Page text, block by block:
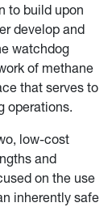
to build upon
develop and
watchdog
of methane
that serves to
operations.
low-cost
and
on the use
inherently safe